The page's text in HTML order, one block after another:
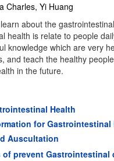
Charles, Yi Huang
about the
health is relate to people
knowledge which are very
and teach the healthy
in the future.
Health
for Gastrointestinal
Auscultation
prevent Gastrointestinal